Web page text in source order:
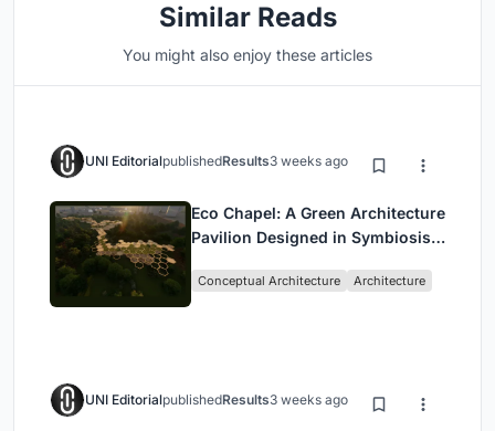
Similar Reads
You might also enjoy these articles
UNI EditorialpublishedResults3 weeks ago
Eco Chapel: A Green Architecture
Pavilion Designed in Symbiosis
Conceptual Architecture Architecture
UNI EditorialpublishedResults3 weeks ago